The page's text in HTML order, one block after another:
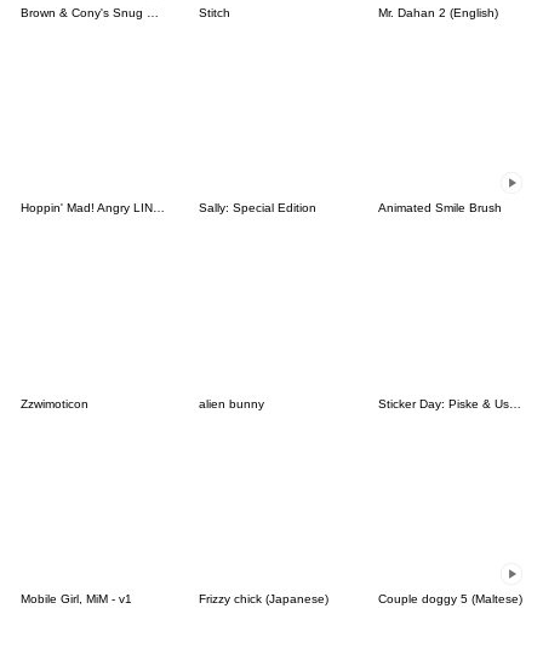
Stitch Mr. Dahan 2 (English)
Hoppin' Mad! Angry LINE Characters Sally: Special Edition Animated Smile Brush
Zzwimoticon alien bunny Sticker Day: Piske & Usagi
Mobile Girl, MiM - v1 Frizzy chick (Japanese) Couple doggy 5 (Maltese)